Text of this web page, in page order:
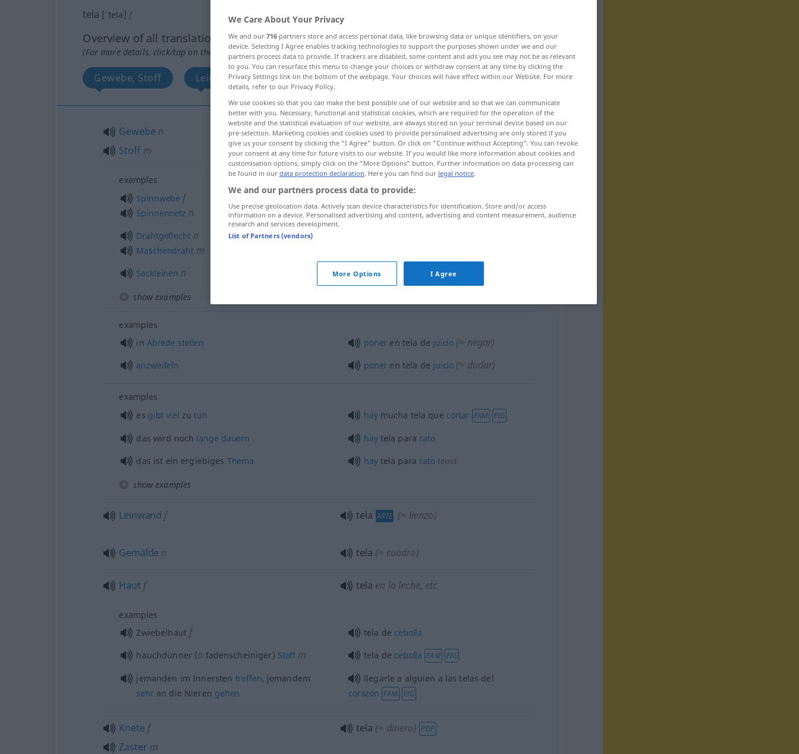
tela [ˈtela] f
Overview of all translations
(For more details, click/tap on the translation)
Gewebe, Stoff Leinwand, Gemälde Haut Knete, Zaster
Gewebe n
Stoffm
tela
examples
Spinnwebe f
Spinnennetz n
tela de
Drahtgeflechtn
Maschendrahtm
Sackleinen n tela de
show examples
examples
in Abrede stellen poner en tela de juicio (≈ negar)
anzweifeln poner en tela de juicio (≈ dudar)
examples
es gibt viel zutun haymucha tela que cortar FAM FIG
das wird noch lange dauern haytela para rato
das ist ein ergiebiges Thema haytela para rato tema
show examples
Leinwand f tela ARTE (≈ lienzo)
Gemälde n tela (≈ cuadro)
Haut f tela en la leche, etc
examples
Zwiebelhautf tela de cebolla
hauchdünner (o fadenscheiniger) Stoff m tela de cebolla FAM FIG
jemanden im Innersten treffen, jemandem
sehran die Nieren gehen
llegarle a alguien a las telas del
corazón FAM FIG
Knete f
Zaster m
tela (≈ dinero) POP
We Care About Your Privacy
We and our 716 partners store and access personal data, like browsing data or unique identifiers, on your
device. Selecting I Agree enables tracking technologies to support the purposes shown under we and our
partners process data to provide. If trackers are disabled, some content and ads you see may not be as relevant
to you. You can resurface this menu to change your choices or withdraw consent at any time by clicking the
Privacy Settings link on the bottom of the webpage. Your choices will have effect within our Website. For more
details, refer to our Privacy Policy.
We use cookies so that you can make the best possible use of our website and so that we can communicate
better with you. Necessary, functional and statistical cookies, which are required for the operation of the
website and the statistical evaluation of our website, are always stored on your terminal device based on our
pre-selection. Marketing cookies and cookies used to provide personalised advertising are only stored if you
give us your consent by clicking the "I Agree" button. Or click on "Continue without Accepting". You can revoke
your consent at any time for future visits to our website. If you would like more information about cookies and
customisation options, simply click on the "More Options" button. Further information on data processing can
be found in our data protection declaration. Here you can find our legal notice.
We and our partners process data to provide:
Use precise geolocation data. Actively scan device characteristics for identification. Store and/or access
information on a device. Personalised advertising and content, advertising and content measurement, audience
research and services development.
List of Partners (vendors)
More Options I Agree